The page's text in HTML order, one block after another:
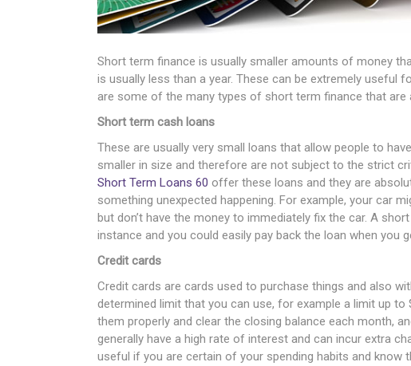
Short term finance is usually smaller amounts of money
is usually less than a year. These can be extremely useful
are some of the many types of short term finance that are
Short term cash loans
These are usually very small loans that allow people to
smaller in size and therefore are not subject to the strict
Short Term Loans 60 offer these loans and they are
something unexpected happening. For example, your car
but don’t have the money to immediately fix the car. A
instance and you could easily pay back the loan when you
Credit cards
Credit cards are cards used to purchase things and also
determined limit that you can use, for example a limit up
them properly and clear the closing balance each month,
generally have a high rate of interest and can incur extra
useful if you are certain of your spending habits and know